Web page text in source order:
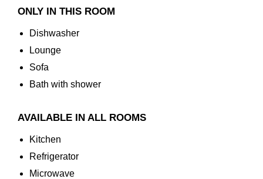
ONLY IN THIS ROOM
Dishwasher
Lounge
Sofa
Bath with shower
AVAILABLE IN ALL ROOMS
Kitchen
Refrigerator
Microwave